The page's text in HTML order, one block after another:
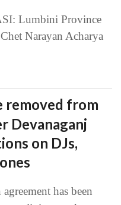
Lumbini Province
Narayan Acharya
removed from
Devanaganj
on DJs,
has been